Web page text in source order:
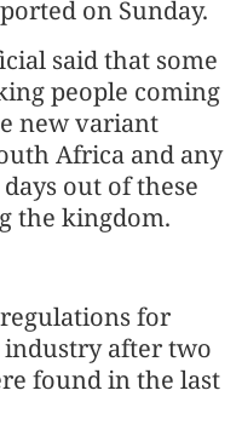
on Sunday.
said that some
people coming
new variant
Africa and any
out of these
the kingdom.
for
after two
found in the last